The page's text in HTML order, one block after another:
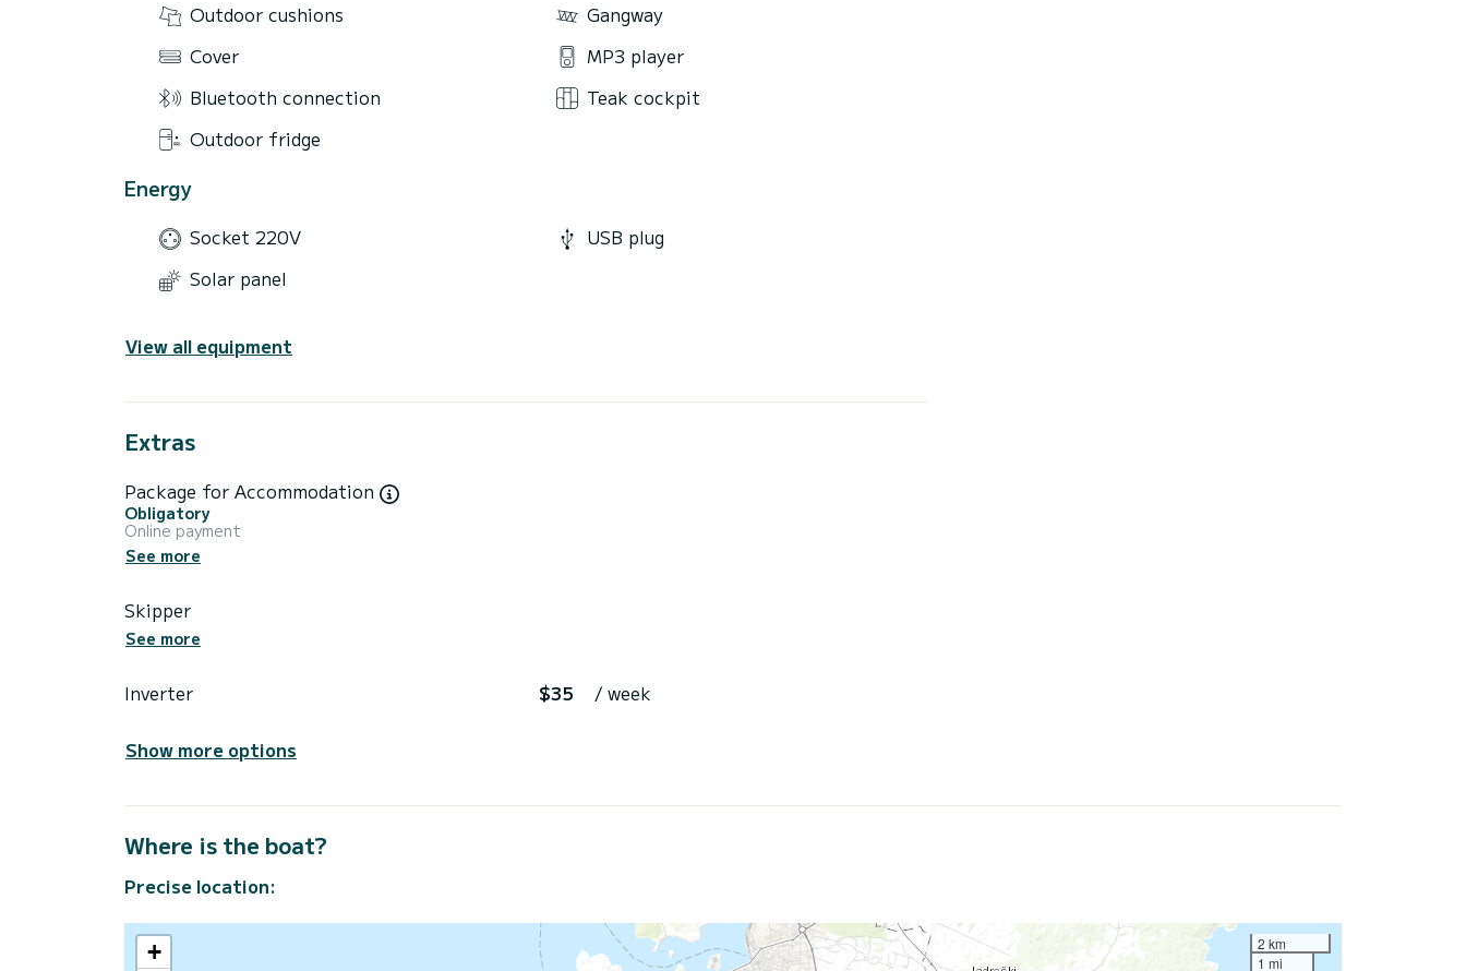
Outdoor cushions
Gangway
Cover
MP3 player
Bluetooth connection
Teak cockpit
Outdoor fridge
Energy
Socket 220V
USB plug
Solar panel
View all equipment
Extras
Package for Accommodation
Obligatory
Online payment
See more
Skipper
See more
Inverter $35 / week
Show more options
Where is the boat?
Precise location:
+
2 km
1 mi